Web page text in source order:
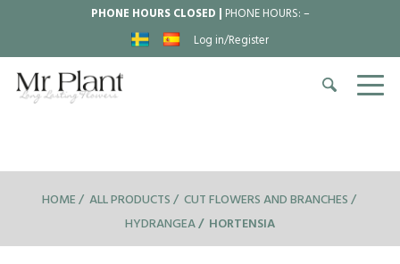
PHONE HOURS CLOSED | PHONE HOURS:–
Log in/Register
HOME ALL PRODUCTS CUT FLOWERS AND BRANCHES
HYDRANGEA HORTENSIA